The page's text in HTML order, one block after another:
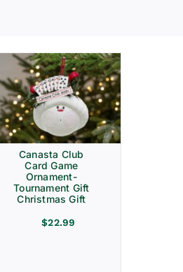
Canasta Club
Card Game
Ornament-
Tournament Gift
Christmas Gift
$22.99